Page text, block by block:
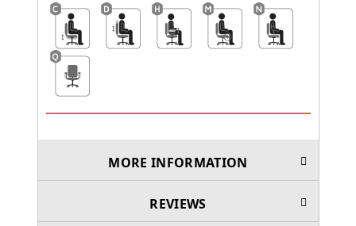
MORE INFORMATION
REVIEWS